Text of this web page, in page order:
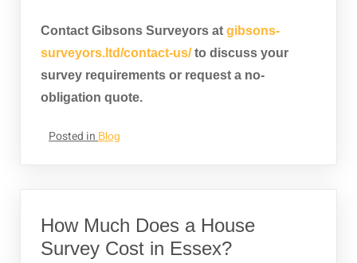
Contact Gibsons Surveyors at gibsons-
surveyors.ltd/contact-us/to discuss your
survey requirements or request a no-
obligation quote.
Posted inBlog
How Much Does a House
Survey Cost in Essex?